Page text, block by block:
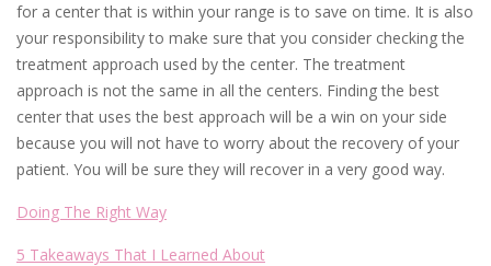
for a center that is within your range is to save on time. It is also
your responsibility to make sure that you consider checking the
treatment approach used by the center. The treatment
approach is not the same in all the centers. Finding the best
center that uses the best approach will be a win on your side
because you will not have to worry about the recovery of your
patient. You will be sure they will recover in a very good way.
Doing The Right Way
5 Takeaways That I Learned About